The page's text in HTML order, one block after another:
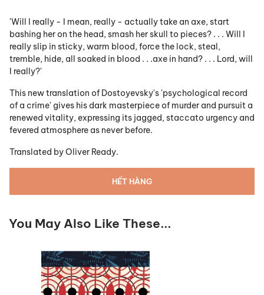
'Will I really - I mean, really - actually take an axe, start
bashing her on the head, smash her skull to pieces? . . . Will I
really slip in sticky, warm blood, force the lock, steal,
tremble, hide, all soaked in blood . . .axe in hand? . . . Lord, will
I really?'
This new translation of Dostoyevsky's 'psychological record
of a crime' gives his dark masterpiece of murder and pursuit a
renewed vitality, expressing its jagged, staccato urgency and
fevered atmosphere as never before.
Translated byOliver Ready.
HẾT HÀNG
You May Also Like These...